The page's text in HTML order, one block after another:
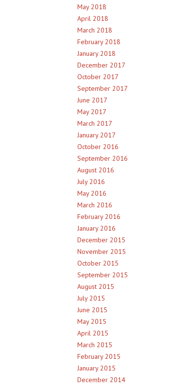
May 2018
April 2018
March 2018
February 2018
January 2018
December 2017
October 2017
September 2017
June 2017
May 2017
March 2017
January 2017
October 2016
September 2016
August 2016
July 2016
May 2016
March 2016
February 2016
January 2016
December 2015
November 2015
October 2015
September 2015
August 2015
July 2015
June 2015
May 2015
April 2015
March 2015
February 2015
January 2015
December 2014